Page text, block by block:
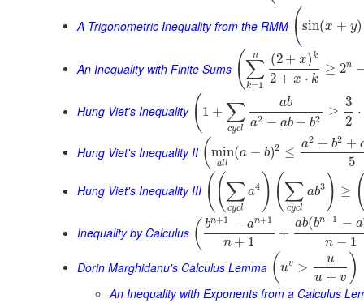
A Trigonometric Inequality from the RMM ( sin(x + y)
An Inequality with Finite Sums (∑
k=1
n (2 + x)k
2 + x ⋅ k
≥ 2n
Hung Viet's Inequality ( 1 + ∑
cycl
ab
a2 − ab + b2 ≥
3
2
⋅
Hung Viet's Inequality II ( min
all
(a − b)2 ≤
a2 + b2 +
5
Hung Viet's Inequality III ((∑
cycl
a4 )(∑
cycl
ab3 ) ≥
Inequality by Calculus ( bn+1 − an+1
n + 1
+
ab(bn−1 − a
n − 1
Dorin Marghidanu's Calculus Lemma ( uv >
u
u + v )
An Inequality with Exponents from a Calculus